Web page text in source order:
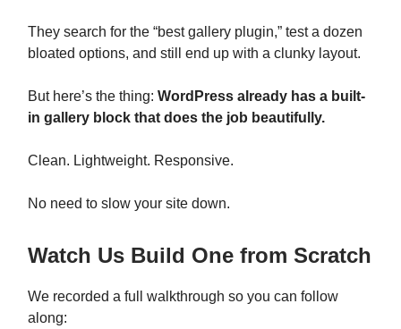
They search for the “best gallery plugin,” test a dozen
bloated options, and still end up with a clunky layout.
But here’s the thing: WordPress already has a built-
in gallery block that does the job beautifully.
Clean. Lightweight. Responsive.
No need to slow your site down.
Watch Us Build One from Scratch
We recorded a full walkthrough so you can follow
along: